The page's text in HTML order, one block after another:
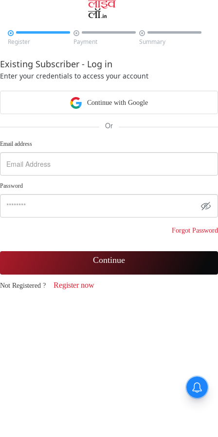

Register

Payment

Summary
Existing Subscriber - Log in
Enter your credentials to access your account
Continue with Google
Or
Email address
Password
Forgot Password
Continue
Not Registered ? Register now